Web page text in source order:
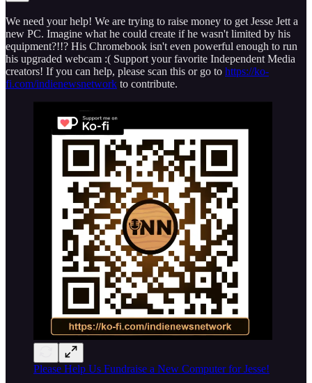
We need your help! We are trying to raise money to get Jesse Jett a
new PC. Imagine what he could create if he wasn't limited by his
equipment?!!? His Chromebook isn't even powerful enough to run
his upgraded webcam :( Support your favorite Independent Media
creators! If you can help, please scan this or go to https://ko-
fi.com/indienewsnetwork to contribute.
Please Help Us Fundraise a New Computer for Jesse!